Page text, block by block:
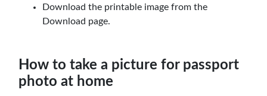
Download the printable image from the
Download page.
How to take a picture for passport
photo at home